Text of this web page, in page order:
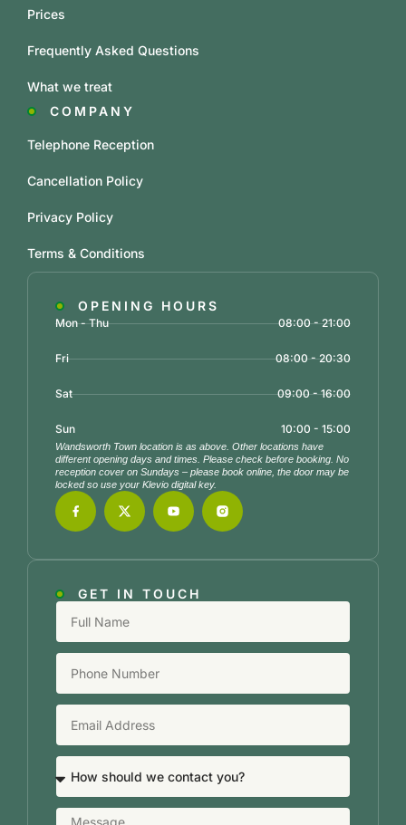
GET IN TOUCH
OPENING HOURS
Mon - Thu 08:00 - 21:00
Fri 08:00 - 20:30
Sat 09:00 - 16:00
Sun 10:00 - 15:00
Wandsworth Town location is as above. Other locations have
different opening days and times. Please check before booking. No
reception cover on Sundays – please book online, the door may be
locked so use your Klevio digital key.
COMPANY
Telephone Reception
Cancellation Policy
Privacy Policy
Terms & Conditions
Prices
Frequently Asked Questions
What we treat